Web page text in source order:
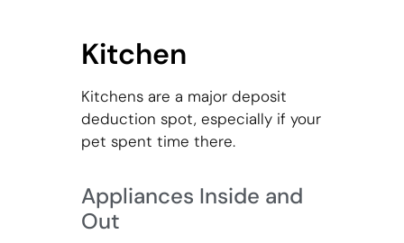
Kitchen
Kitchens are a major deposit
deduction spot, especially if your
pet spent time there.
Appliances Inside and
Out